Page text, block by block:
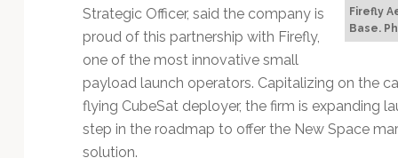
Firefly
Base.
Strategic Officer, said the company is
proud of this partnership with Firefly,
one of the most innovative small
payload launch operators. Capitalizing on the
flying CubeSat deployer, the firm is expanding
step in the roadmap to offer the New Space
solution.